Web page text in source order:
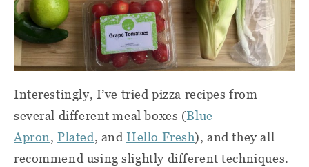
Interestingly, I’ve tried pizza recipes from
several different meal boxes (Blue
Apron,Plated, andHello Fresh), and they all
recommend using slightly different techniques.